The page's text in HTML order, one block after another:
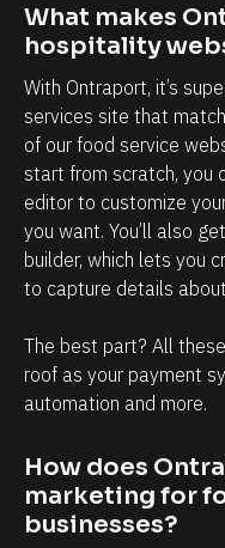
r
k
w
i
t
h
c
l
i
e
n
t
,
a
n
What makes
hospitality
With Ontraport, it’s
services site that
of our food service
start from scratch, you
editor to customize
you want. You’ll also
builder, which lets you
to capture details
The best part? All
roof as your payment
automation and more.
How does
marketing for
businesses?